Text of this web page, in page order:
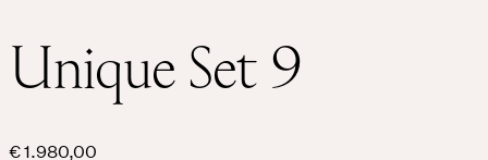
Unique Set 9
€1.980,00